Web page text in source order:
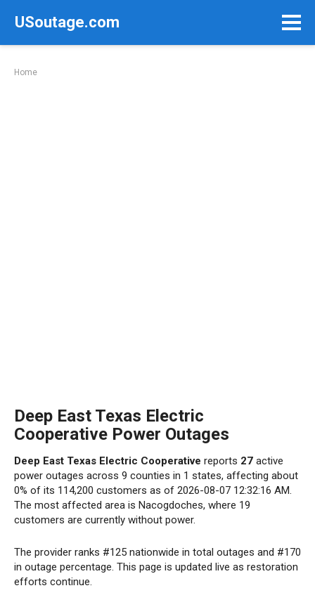
USoutage.com
Home
Deep East Texas Electric
Cooperative Power Outages
Deep East Texas Electric Cooperative reports 27 active
power outages across 9 counties in 1 states, affecting about
0% of its 114,200 customers as of 2026-08-07 12:32:16 AM.
The most affected area is Nacogdoches, where 19
customers are currently without power.
The provider ranks #125 nationwide in total outages and #170
in outage percentage. This page is updated live as restoration
efforts continue.